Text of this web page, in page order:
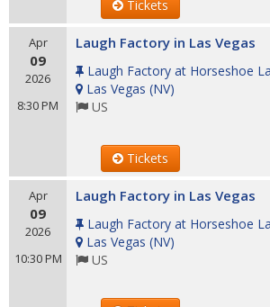
Tickets
Apr
09
2026
8:30 PM
Laugh Factory in Las Vegas
Laugh Factory at Horseshoe
Las Vegas (NV)
US
Tickets
Apr
09
2026
10:30 PM
Laugh Factory in Las Vegas
Laugh Factory at Horseshoe
Las Vegas (NV)
US